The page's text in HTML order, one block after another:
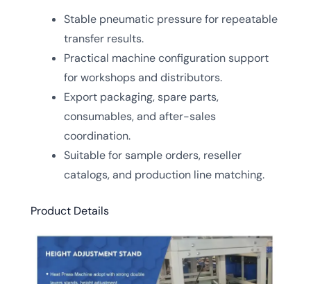
Stable pneumatic pressure for repeatable
transfer results.
Practical machine configuration support
for workshops and distributors.
Export packaging, spare parts,
consumables, and after-sales
coordination.
Suitable for sample orders, reseller
catalogs, and production line matching.
Product Details